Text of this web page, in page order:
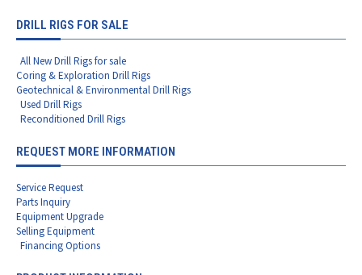
DRILL RIGS FOR SALE
All New Drill Rigs for sale
Coring & Exploration Drill Rigs
Geotechnical & Environmental Drill Rigs
Used Drill Rigs
Reconditioned Drill Rigs
REQUEST MORE INFORMATION
Service Request
Parts Inquiry
Equipment Upgrade
Selling Equipment
Financing Options